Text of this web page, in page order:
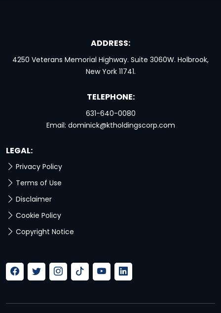
ADDRESS:
4250 Veterans Memorial Highway. Suite 3060W. Holbrook,
New York 11741.
TELEPHONE:
631-640-0080
Email: dominick@ktholdingscorp.com
LEGAL:
Privacy Policy
Terms of Use
Disclaimer
Cookie Policy
Copyright Notice